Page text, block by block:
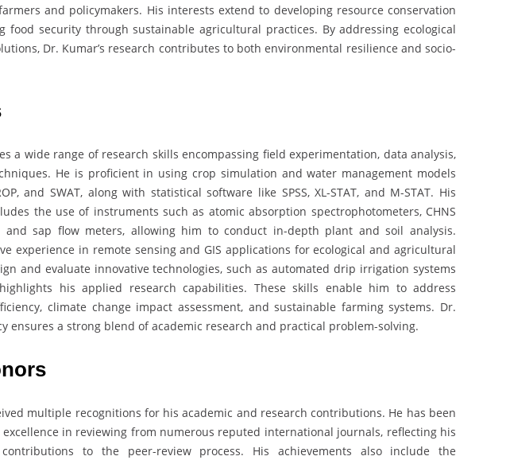
and policymakers. His interests extend to developing resource conservation
food security through sustainable agricultural practices. By addressing ecological
Dr. Kumar’s research contributes to both environmental resilience and socio-
a wide range of research skills encompassing field experimentation, data analysis,
He is proficient in using crop simulation and water management models
and SWAT, along with statistical software like SPSS, XL-STAT, and M-STAT. His
the use of instruments such as atomic absorption spectrophotometers, CHNS
and sap flow meters, allowing him to conduct in-depth plant and soil analysis.
experience in remote sensing and GIS applications for ecological and agricultural
and evaluate innovative technologies, such as automated drip irrigation systems
his applied research capabilities. These skills enable him to address
climate change impact assessment, and sustainable farming systems. Dr.
ensures a strong blend of academic research and practical problem-solving.
multiple recognitions for his academic and research contributions. He has been
in reviewing from numerous reputed international journals, reflecting his
to the peer-review process. His achievements also include the